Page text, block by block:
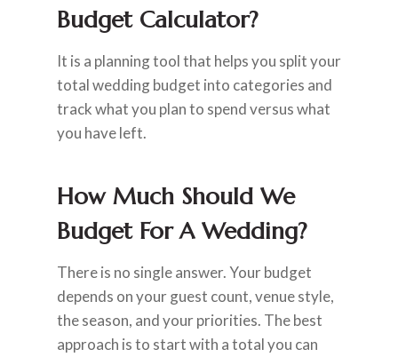
Budget Calculator?
It is a planning tool that helps you split your
total wedding budget into categories and
track what you plan to spend versus what
you have left.
How Much Should We
Budget For A Wedding?
There is no single answer. Your budget
depends on your guest count, venue style,
the season, and your priorities. The best
approach is to start with a total you can